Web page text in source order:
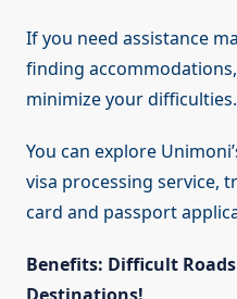
If you need assistance
finding
minimize your difficulties.
You can explore
visa processing service,
card and passport
Benefits: Difficult